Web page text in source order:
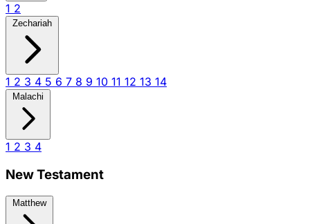
1 2
Zechariah
1 2 3 4 5 6 7 8 9 10 11 12 13 14
Malachi
1 2 3 4
New Testament
Matthew